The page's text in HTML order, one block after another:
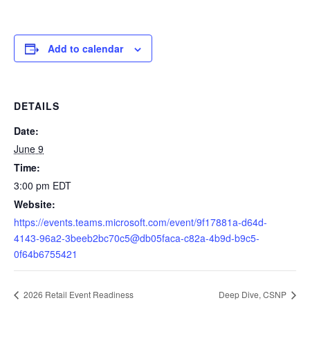
Add to calendar
DETAILS
Date:
June 9
Time:
3:00 pm EDT
Website:
https://events.teams.microsoft.com/event/9f17881a-d64d-
4143-96a2-3beeb2bc70c5@db05faca-c82a-4b9d-b9c5-
0f64b6755421
2026 Retail Event Readiness Deep Dive, CSNP